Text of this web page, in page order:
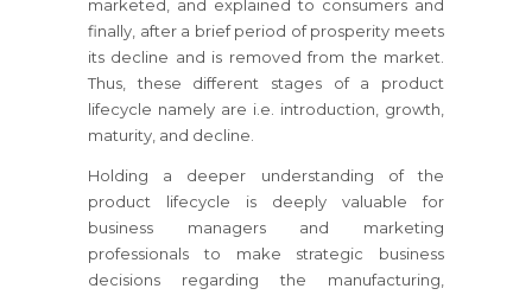
marketed, and explained to consumers and
finally, after a brief period of prosperity meets
its decline and is removed from the market.
Thus, these different stages of a product
lifecycle namely are i.e. introduction, growth,
maturity, and decline.
Holding a deeper understanding of the
product lifecycle is deeply valuable for
business managers and marketing
professionals to make strategic business
decisions regarding the manufacturing,